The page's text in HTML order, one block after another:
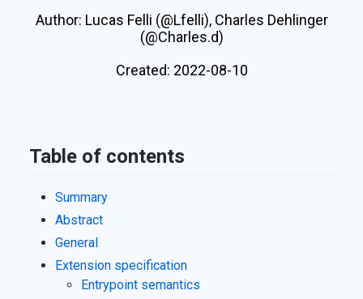
Author: Lucas Felli (@Lfelli), Charles Dehlinger
(@Charles.d)
Created: 2022-08-10
Table of contents
Summary
Abstract
General
Extension specification
Entrypoint semantics